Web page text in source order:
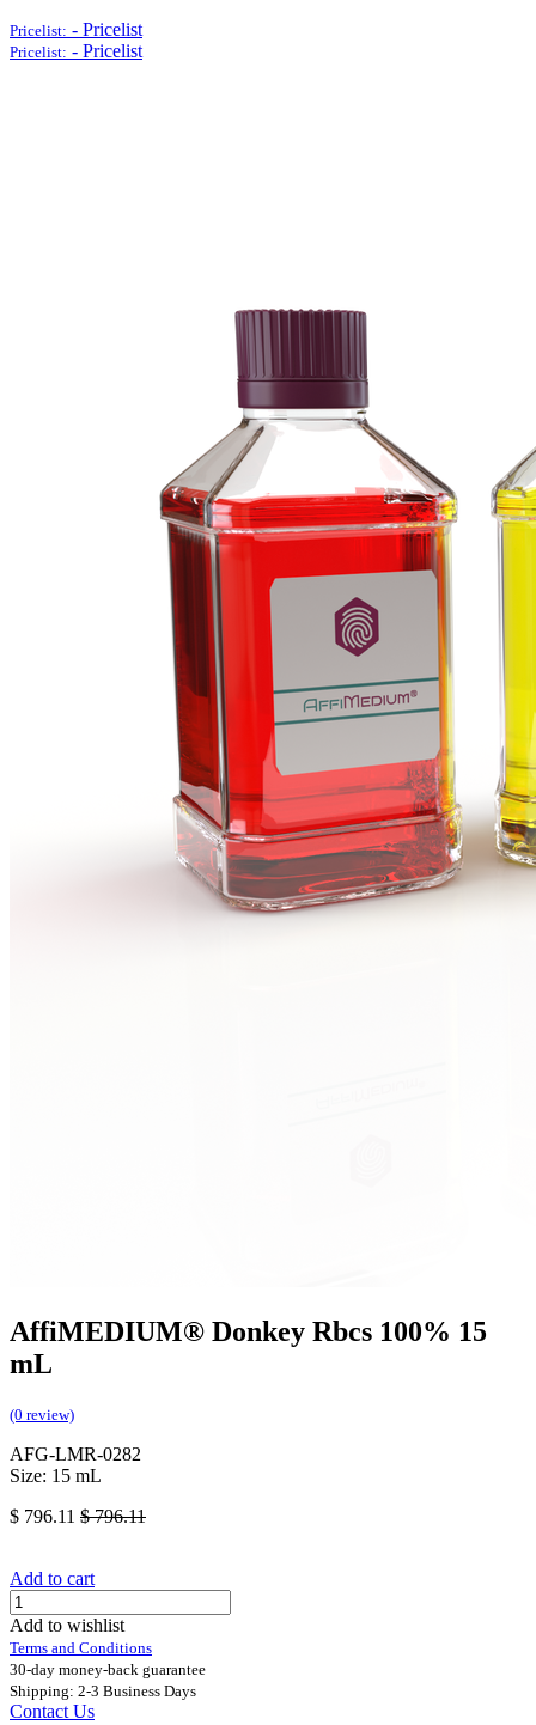
Pricelist: - Pricelist
Pricelist: - Pricelist
AffiMEDIUM® Donkey Rbcs 100% 15
mL
(0 review)
AFG-LMR-0282
Size: 15 mL
$ 796.11 $796.11
Add to cart
Add to wishlist
Terms and Conditions
30-day money-back guarantee
Shipping: 2-3 Business Days
Contact Us